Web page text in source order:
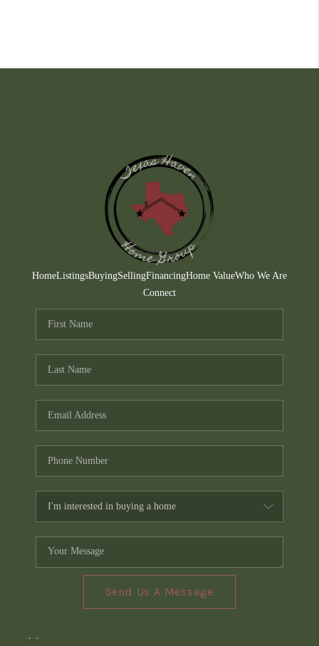
HomeListingsBuyingSellingFinancingHome ValueWho We Are
Connect
Send Us A Message
, ,